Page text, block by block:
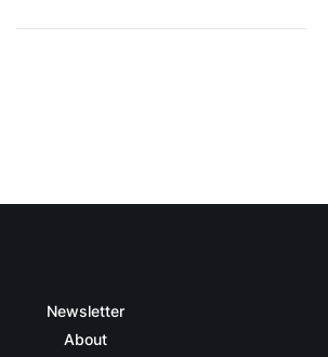
Newsletter
About